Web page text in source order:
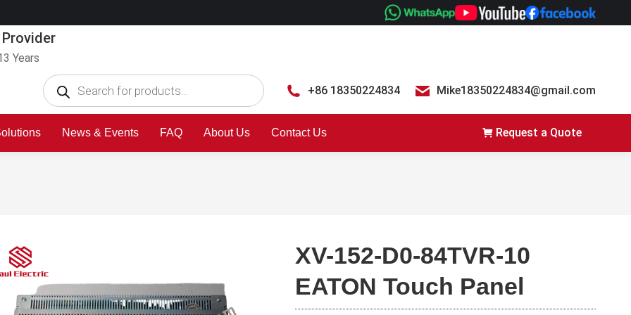
Years
+86 18350224834 Mike18350224834@gmail.com
News & Events FAQ About Us Contact Us Request a Quote
XV-152-D0-84TVR-10
EATON Touch Panel